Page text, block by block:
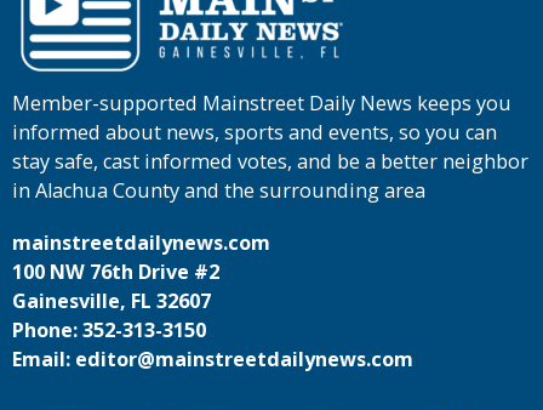
Member-supported Mainstreet Daily News keeps you
informed about news, sports and events, so you can
stay safe, cast informed votes, and be a better neighbor
in Alachua County and the surrounding area
mainstreetdailynews.com
100 NW 76th Drive #2
Gainesville, FL 32607
Phone: 352-313-3150
Email: editor@mainstreetdailynews.com